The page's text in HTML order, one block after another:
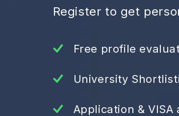
Register to get
Free profile
University
Application & VISA